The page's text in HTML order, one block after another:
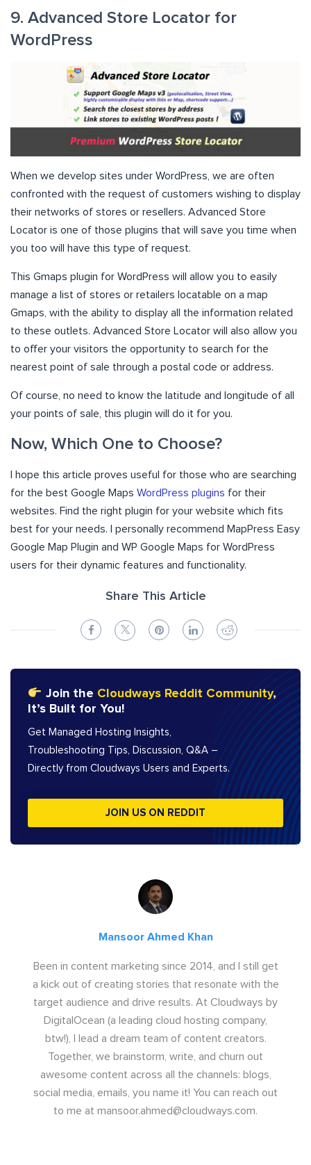
9. Advanced Store Locator for
WordPress
When we develop sites under WordPress, we are often
confronted with the request of customers wishing to display
their networks of stores or resellers. Advanced Store
Locator is one of those plugins that will save you time when
you too will have this type of request.
This Gmaps plugin for WordPress will allow you to easily
manage a list of stores or retailers locatable on a map
Gmaps, with the ability to display all the information related
to these outlets. Advanced Store Locator will also allow you
to offer your visitors the opportunity to search for the
nearest point of sale through a postal code or address.
Of course, no need to know the latitude and longitude of all
your points of sale, this plugin will do it for you.
Now, Which One to Choose?
I hope this article proves useful for those who are searching
for the best Google Maps WordPress plugins for their
websites. Find the right plugin for your website which fits
best for your needs. I personally recommend MapPress Easy
Google Map Plugin and WP Google Maps for WordPress
users for their dynamic features and functionality.
Share This Article
Join the Cloudways Reddit Community,
It’s Built for You!
Get Managed Hosting Insights,
Troubleshooting Tips, Discussion, Q&A –
Directly from Cloudways Users and Experts.
JOIN US ON REDDIT
Mansoor Ahmed Khan
Been in content marketing since 2014, and I still get
a kick out of creating stories that resonate with the
target audience and drive results. At Cloudways by
DigitalOcean (a leading cloud hosting company,
btw!), I lead a dream team of content creators.
Together, we brainstorm, write, and churn out
awesome content across all the channels: blogs,
social media, emails, you name it! You can reach out
to me at mansoor.ahmed@cloudways.com.